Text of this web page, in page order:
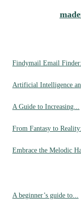
Findymail Email
Artificial Intelligence
A Guide to Increasing...
From Fantasy to
Embrace the Melodic
A beginner’s guide to...